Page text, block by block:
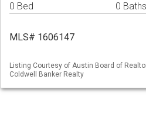
0 Bed 0 Baths
MLS# 1606147
Listing Courtesy of Austin Board of
Coldwell Banker Realty